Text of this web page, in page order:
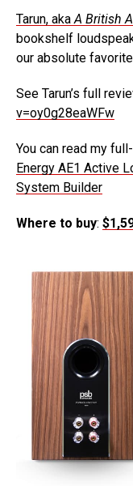
Tarun, akaA British
bookshelf
our absolute
See Tarun’s full
v=oy0g28eaWFw
You can read my
Energy AE1 Active
System Builder
Where to buy: